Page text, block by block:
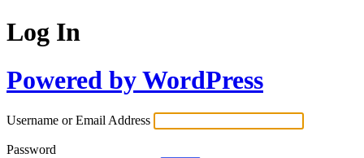
Log In
Powered by WordPress
Username or Email Address
Password